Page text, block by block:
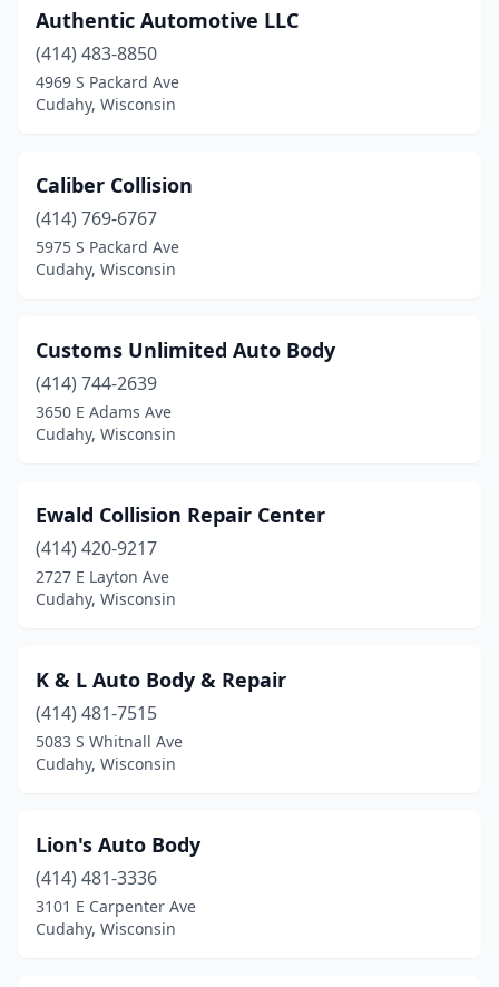
Authentic Automotive LLC
(414) 483-8850
4969 S Packard Ave
Cudahy, Wisconsin
Caliber Collision
(414) 769-6767
5975 S Packard Ave
Cudahy, Wisconsin
Customs Unlimited Auto Body
(414) 744-2639
3650 E Adams Ave
Cudahy, Wisconsin
Ewald Collision Repair Center
(414) 420-9217
2727 E Layton Ave
Cudahy, Wisconsin
K & L Auto Body & Repair
(414) 481-7515
5083 S Whitnall Ave
Cudahy, Wisconsin
Lion's Auto Body
(414) 481-3336
3101 E Carpenter Ave
Cudahy, Wisconsin